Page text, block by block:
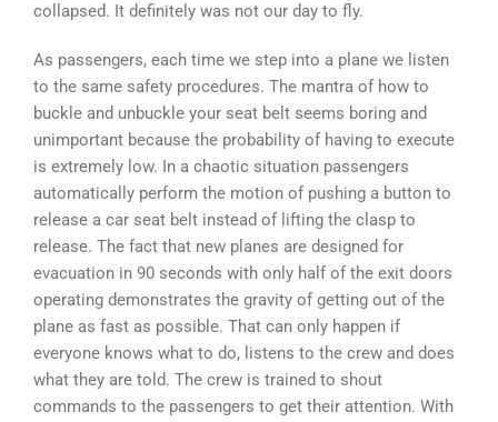
collapsed. It definitely was not our day to fly.
As passengers, each time we step into a plane we listen
to the same safety procedures. The mantra of how to
buckle and unbuckle your seat belt seems boring and
unimportant because the probability of having to execute
is extremely low. In a chaotic situation passengers
automatically perform the motion of pushing a button to
release a car seat belt instead of lifting the clasp to
release. The fact that new planes are designed for
evacuation in 90 seconds with only half of the exit doors
operating demonstrates the gravity of getting out of the
plane as fast as possible. That can only happen if
everyone knows what to do, listens to the crew and does
what they are told. The crew is trained to shout
commands to the passengers to get their attention. With